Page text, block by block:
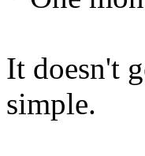
It doesn't
simple.